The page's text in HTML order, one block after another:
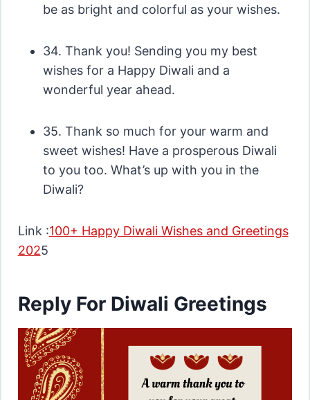
be as bright and colorful as your wishes.
34. Thank you! Sending you my best
wishes for a Happy Diwali and a
wonderful year ahead.
35. Thank so much for your warm and
sweet wishes! Have a prosperous Diwali
to you too. What’s up with you in the
Diwali?
Link :100+ Happy Diwali Wishes and Greetings
2025
Reply For Diwali Greetings